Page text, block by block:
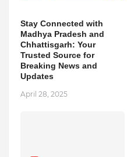
Stay Connected with
Madhya Pradesh and
Chhattisgarh: Your
Trusted Source for
Breaking News and
Updates
April 28, 2025